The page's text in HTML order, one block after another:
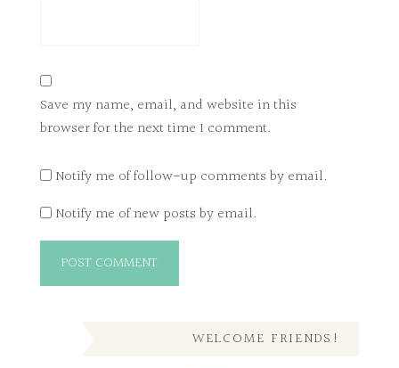
Save my name, email, and website in this
browser for the next time I comment.
Notify me of follow-up comments by email.
Notify me of new posts by email.
WELCOME FRIENDS!